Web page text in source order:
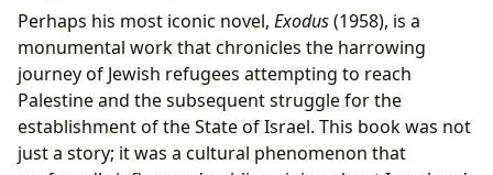
Perhaps his most iconic novel, Exodus(1958), is a
monumental work that chronicles the harrowing
journey of Jewish refugees attempting to reach
Palestine and the subsequent struggle for the
establishment of the State of Israel. This book was not
just a story; it was a cultural phenomenon that